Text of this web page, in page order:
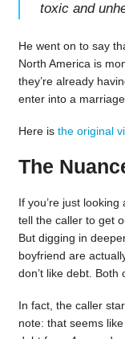
toxic and
He went on to say
North America is
they’re already
enter into a
Here is the original
The
If you’re just
tell the caller to get
But digging in
boyfriend are
don’t like debt. Both
In fact, the caller
note: that seems